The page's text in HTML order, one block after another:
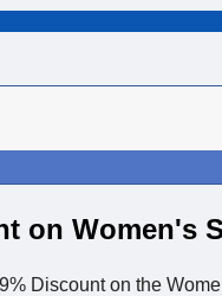
on Women's
Discount on the